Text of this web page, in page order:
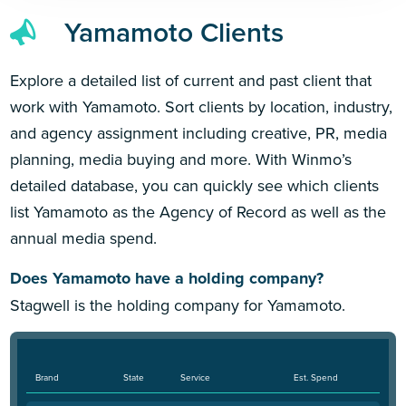
Yamamoto Clients
Explore a detailed list of current and past client that
work with Yamamoto. Sort clients by location, industry,
and agency assignment including creative, PR, media
planning, media buying and more. With Winmo’s
detailed database, you can quickly see which clients
list Yamamoto as the Agency of Record as well as the
annual media spend.
Does Yamamoto have a holding company?
Stagwell is the holding company for Yamamoto.
Brand State Service Est. Spend